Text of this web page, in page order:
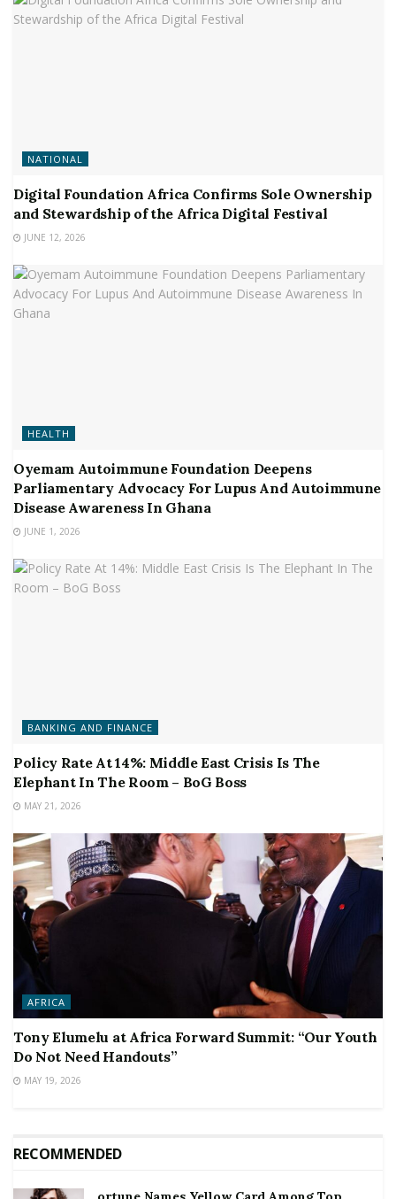
NATIONAL
Digital Foundation Africa Confirms Sole Ownership
and Stewardship of the Africa Digital Festival
JUNE 12, 2026
HEALTH
Oyemam Autoimmune Foundation Deepens
Parliamentary Advocacy For Lupus And Autoimmune
Disease Awareness In Ghana
JUNE 1, 2026
BANKING AND FINANCE
Policy Rate At 14%: Middle East Crisis Is The
Elephant In The Room – BoG Boss
MAY 21, 2026
AFRICA
Tony Elumelu at Africa Forward Summit: “Our Youth
Do Not Need Handouts”
MAY 19, 2026
RECOMMENDED